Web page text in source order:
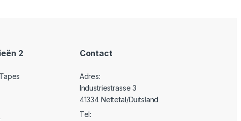
2 Contact
Adres:
Industriestrasse 3
41334 Nettetal/Duitsland
Tel: